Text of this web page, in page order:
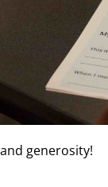
generosity!